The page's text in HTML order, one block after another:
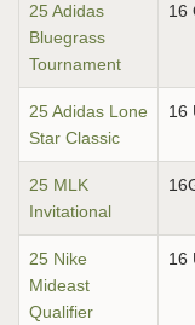
25 Adidas
Bluegrass
Tournament
16
25 Adidas Lone
Star Classic
16
25 MLK
Invitational
25 Nike
Mideast
Qualifier
16